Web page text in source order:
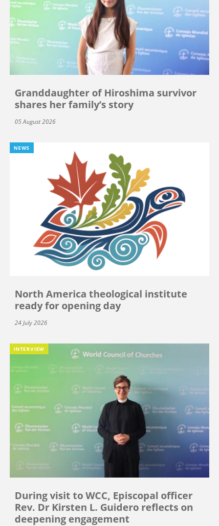
Granddaughter of Hiroshima survivor
shares her family’s story
05 August 2026
NEWS
North America theological institute
ready for opening day
24 July 2026
INTERVIEW
During visit to WCC, Episcopal officer
Rev. Dr Kirsten L. Guidero reflects on
deepening engagement